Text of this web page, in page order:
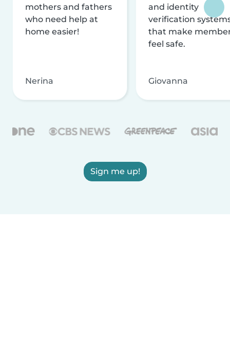
mothers and fathers
who need help at
home easier!
Nerina
and identity
verification
that make
feel safe.
Giovanna
Sign me up!